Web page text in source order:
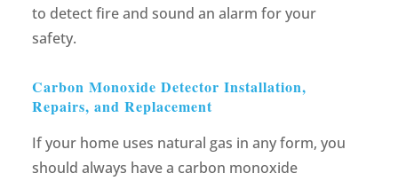
to detect fire and sound an alarm for your
safety.
Carbon Monoxide Detector Installation,
Repairs, and Replacement
If your home uses natural gas in any form, you
should always have a carbon monoxide